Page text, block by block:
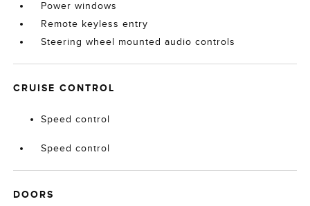
Power windows
Remote keyless entry
Steering wheel mounted audio controls
CRUISE CONTROL
Speed control
Speed control
DOORS